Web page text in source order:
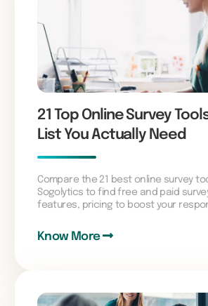
21 Top Online Survey
List You Actually Need
Compare the 21 best online survey
Sogolytics to find free and paid
features, pricing to boost your
Know More